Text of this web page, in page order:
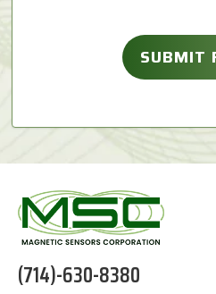
(714)-630-8380